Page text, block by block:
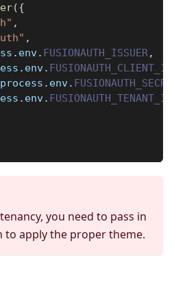
({
,
,
. env. FUSIONAUTH_ISSUER,
. env. FUSIONAUTH_CLIENT_ID
process . env.
. env. FUSIONAUTH_TENANT_ID
you need to pass in
to apply the proper theme.